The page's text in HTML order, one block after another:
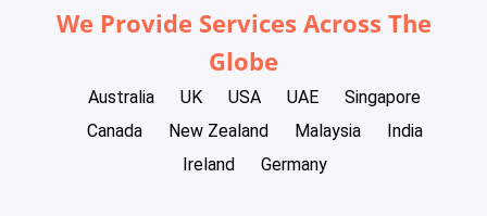
We Provide Services Across The
Globe
Australia UK USA UAE
Singapore
Canada
New Zealand Malaysia
India
Ireland
Germany